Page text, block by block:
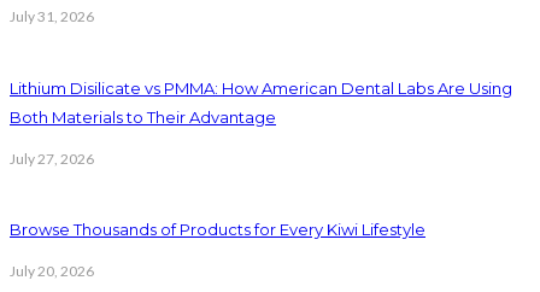
July 31, 2026
Lithium Disilicate vs PMMA: How American Dental Labs Are Using
Both Materials to Their Advantage
July 27, 2026
Browse Thousands of Products for Every Kiwi Lifestyle
July 20, 2026